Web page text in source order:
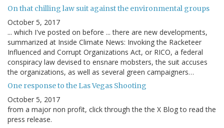
On that chilling law suit against the environmental groups
October 5, 2017
... which I've posted on before ... there are new developments,
summarized at Inside Climate News: Invoking the Racketeer
Influenced and Corrupt Organizations Act, or RICO, a federal
conspiracy law devised to ensnare mobsters, the suit accuses
the organizations, as well as several green campaigners…
One response to the Las Vegas Shooting
October 5, 2017
from a major non profit, click through the the X Blog to read the
press release.